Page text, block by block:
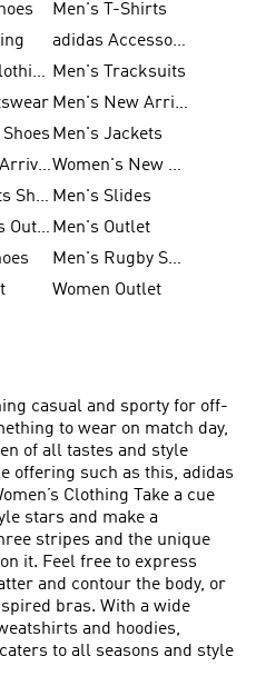
Men's T-Shirts
adidas Accessories
Running Clothing Men's Tracksuits
Men's New Arrivals
Men's Jackets
Kids' New Arrival
Women's New Arrivals
Motorsports Shoes Men's Slides
Kids' Shoes Outlet Men's Outlet
Men's Rugby Shoes
Women Outlet
casual and sporty for off-
to wear on match day,
of all tastes and style
offering such as this, adidas
Clothing Take a cue
stars and make a
stripes and the unique
it. Feel free to express
and contour the body, or
bras. With a wide
and hoodies,
to all seasons and style